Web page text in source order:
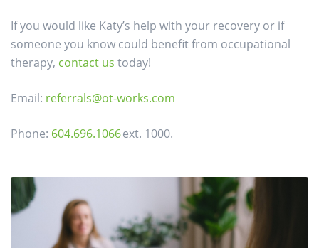
If you would like Katy’s help with your recovery or if
someone you know could benefit from occupational
therapy, contact us today!
Email: referrals@ot-works.com
Phone: 604.696.1066ext. 1000.